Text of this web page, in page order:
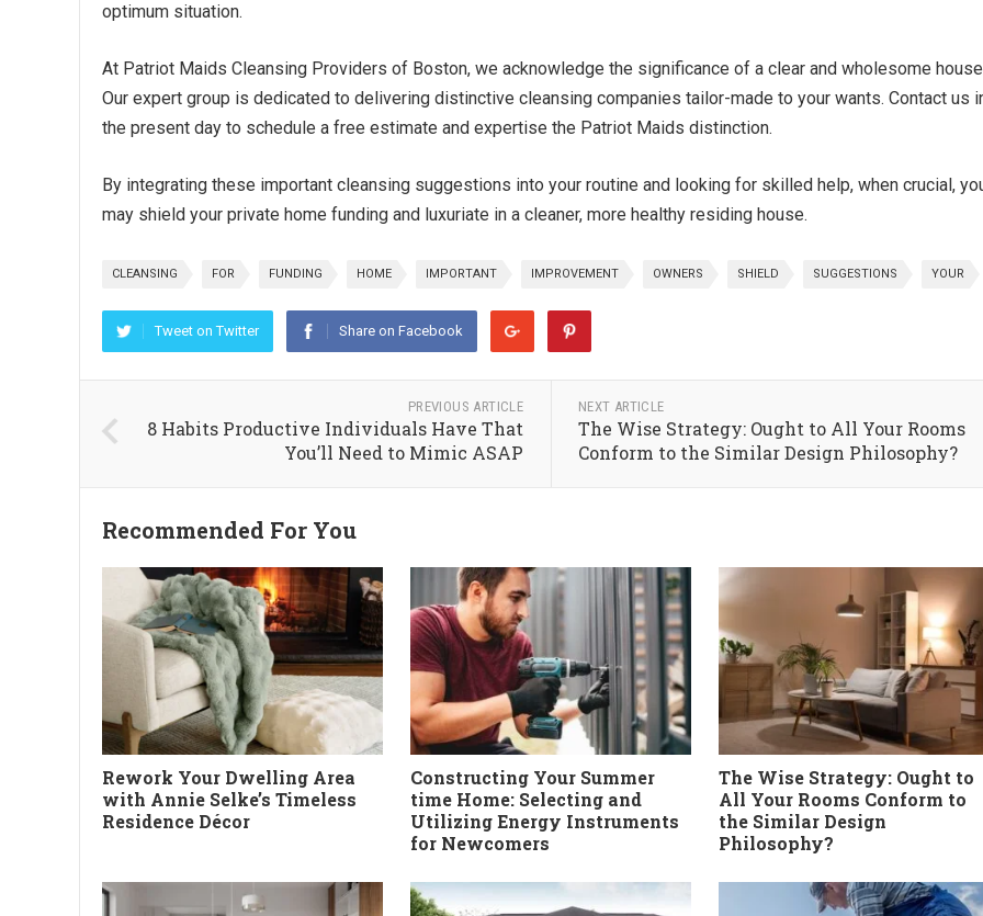
optimum situation.
At Patriot Maids Cleansing Providers of Boston, we acknowledge the significance of a clear and wholesome
Our expert group is dedicated to delivering distinctive cleansing companies tailor-made to your wants. Contact us
the present day to schedule a free estimate and expertise the Patriot Maids distinction.
By integrating these important cleansing suggestions into your routine and looking for skilled help, when crucial,
may shield your private home funding and luxuriate in a cleaner, more healthy residing house.
CLEANSING FOR FUNDING HOME IMPORTANT IMPROVEMENT OWNERS SHIELD SUGGESTIONS YOUR
Tweet on Twitter Share on Facebook
PREVIOUS ARTICLE
8 Habits Productive Individuals Have That
You’ll Need to Mimic ASAP
NEXT ARTICLE
The Wise Strategy: Ought to All Your Rooms
Conform to the Similar Design Philosophy?
Recommended For You
Rework Your Dwelling Area
with Annie Selke’s Timeless
Residence Décor
Constructing Your Summer
time Home: Selecting and
Utilizing Energy Instruments
for Newcomers
The Wise Strategy: Ought to
All Your Rooms Conform to
the Similar Design
Philosophy?